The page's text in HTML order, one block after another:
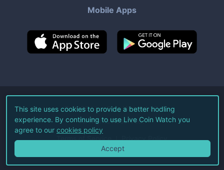
Mobile Apps
©2026Live Coin Watch LLC.
All Rights Reserved.
Terms of Service Privacy Policy
This site uses cookies to provide a better hodling
experience. By continuing to use Live Coin Watch you
agree to our cookies policy
Accept